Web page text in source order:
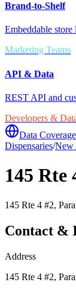
Brand-to-Shelf
Embeddable
Marketing Teams
API & Data
REST API and
Developers &
Data
Dispensaries/New
145 Rte
145 Rte 4 #2,
Contact &
Address
145 Rte 4 #2,